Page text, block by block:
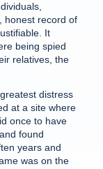
honest record of
It
being spied
relatives, the
distress
at a site where
once to have
found
years and
was on the